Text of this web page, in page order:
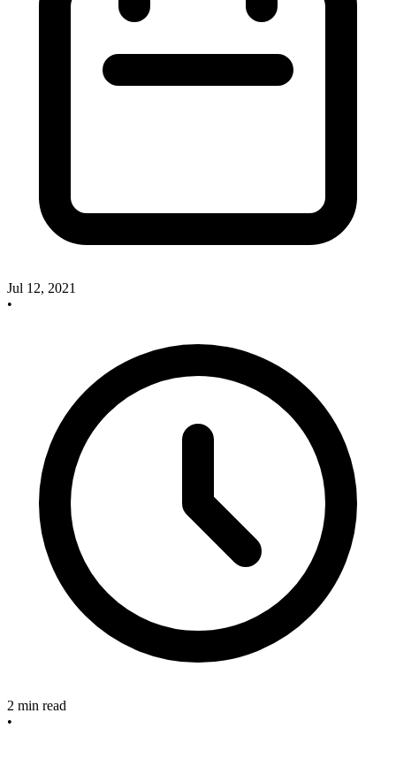
Jul 12, 2021
•
2 min read
•